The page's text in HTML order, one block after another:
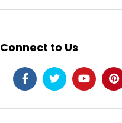
Connect to Us